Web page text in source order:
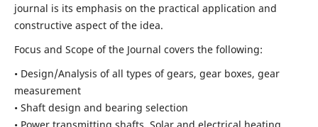
journal is its emphasis on the practical application and
constructive aspect of the idea.
Focus and Scope of the Journal covers the following:
• Design/Analysis of all types of gears, gear boxes, gear
measurement
• Shaft design and bearing selection
• Power transmitting shafts, Solar and electrical heating